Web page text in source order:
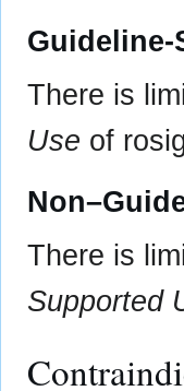
Guideline-
There is
Use of
There is
Supported